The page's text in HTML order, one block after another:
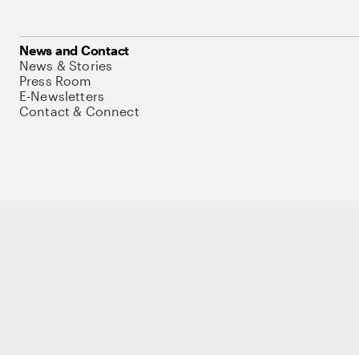
News and Contact
News & Stories
Press Room
E-Newsletters
Contact & Connect